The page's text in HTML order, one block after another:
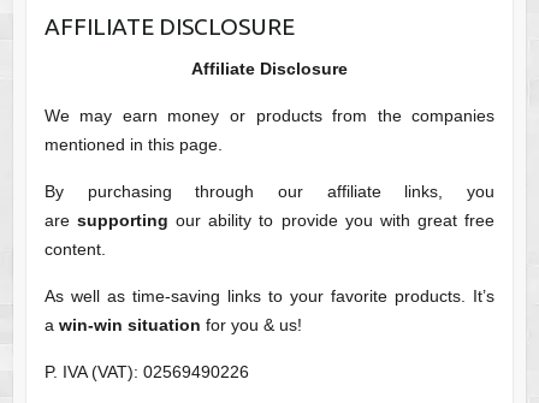
AFFILIATE DISCLOSURE
Affiliate Disclosure
We may earn money or products from the companies
mentioned in this page.
By purchasing through our affiliate links, you
are supporting our ability to provide you with great free
content.
As well as time-saving links to your favorite products. It’s
a win-win situation for you & us!
P. IVA (VAT): 02569490226